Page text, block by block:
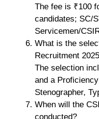
The fee is ₹100
candidates; SC/
Servicemen/
What is the
Recruitment
The selection
and a
Stenographer,
When will the
conducted?